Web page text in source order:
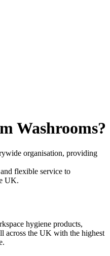
Washrooms?
organisation, providing
flexible service to
UK.
hygiene products,
across the UK with the highest